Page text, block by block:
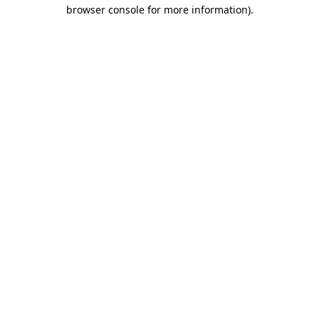
browser console for more information).